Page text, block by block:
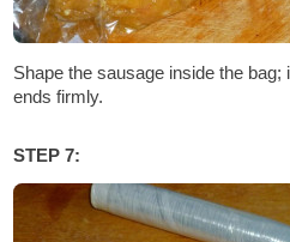
Shape the sausage inside the bag;
ends firmly.
STEP 7: